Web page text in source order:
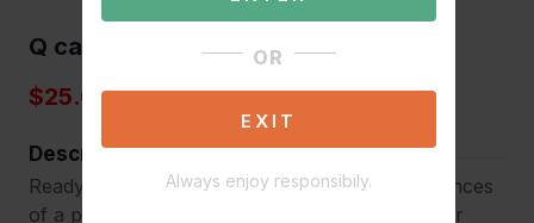
OR
EXIT
Always enjoy responsibily.
Q carbo 16
$25.00
Description
Ready-to-drink detox, same-day cleanse 16 ounces
of a powerful detoxing formula available in four